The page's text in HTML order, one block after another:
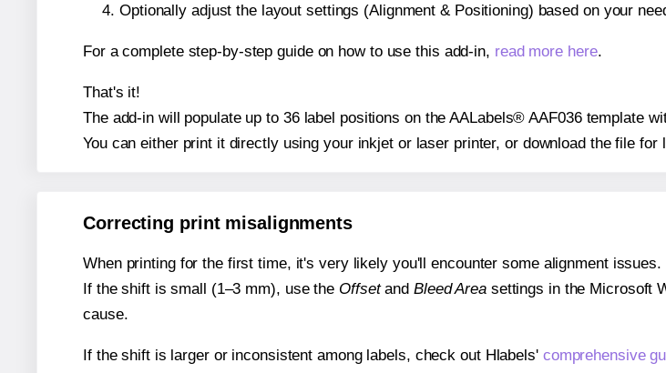
Optionally adjust the layout settings (Alignment & Positioning) based on your
For a complete step-by-step guide on how to use this add-in, read more here.
That's it!
The add-in will populate up to 36 label positions on the AALabels® AAF036 template
You can either print it directly using your inkjet or laser printer, or download the file for
Correcting print misalignments
When printing for the first time, it's very likely you'll encounter some alignment issues.
If the shift is small (1–3 mm), use the Offsetand Bleed Areasettings in the Microsoft
cause.
If the shift is larger or inconsistent among labels, check out Hlabels' comprehensive